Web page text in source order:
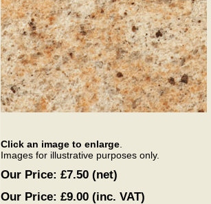
Click an image to enlarge.
Images for illustrative purposes only.
Our Price: £7.50(net)
Our Price: £9.00 (inc. VAT)